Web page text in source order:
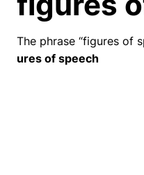
The phrase “figures of
ures of speech